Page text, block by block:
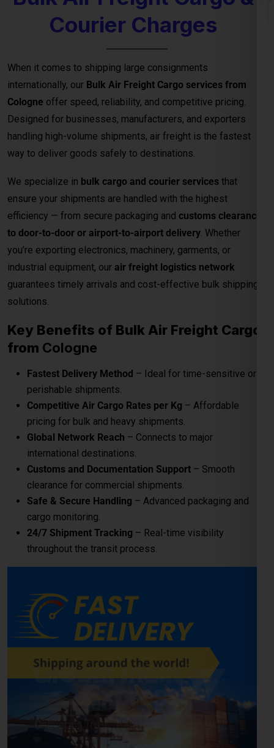
Courier Charges
When it comes to shipping large consignments
internationally, our Bulk Air Freight Cargo services from
Cologne offer speed, reliability, and competitive pricing.
Designed for businesses, manufacturers, and exporters
handling high-volume shipments, air freight is the fastest
way to deliver goods safely to destinations.
We specialize in bulk cargo and courier services that
ensure your shipments are handled with the highest
efficiency — from secure packaging and customs clearance
to door-to-door or airport-to-airport delivery . Whether
you’re exporting electronics, machinery, garments, or
industrial equipment, our air freight logistics network
guarantees timely arrivals and cost-effective bulk shipping
solutions.
Key Benefits of Bulk Air Freight Cargo
from Cologne
Fastest Delivery Method – Ideal for time-sensitive or
perishable shipments.
Competitive Air Cargo Rates per Kg – Affordable
pricing for bulk and heavy shipments.
Global Network Reach – Connects to major
international destinations.
Customs and Documentation Support – Smooth
clearance for commercial shipments.
Safe & Secure Handling – Advanced packaging and
cargo monitoring.
24/7 Shipment Tracking – Real-time visibility
throughout the transit process.